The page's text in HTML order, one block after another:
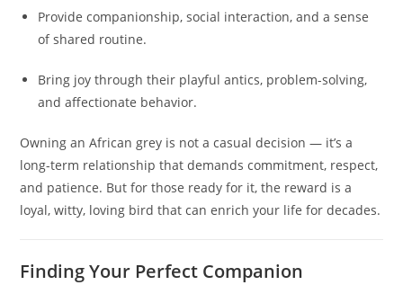
Provide companionship, social interaction, and a sense
of shared routine.
Bring joy through their playful antics, problem-solving,
and affectionate behavior.
Owning an African grey is not a casual decision — it’s a
long-term relationship that demands commitment, respect,
and patience. But for those ready for it, the reward is a
loyal, witty, loving bird that can enrich your life for decades.
Finding Your Perfect Companion